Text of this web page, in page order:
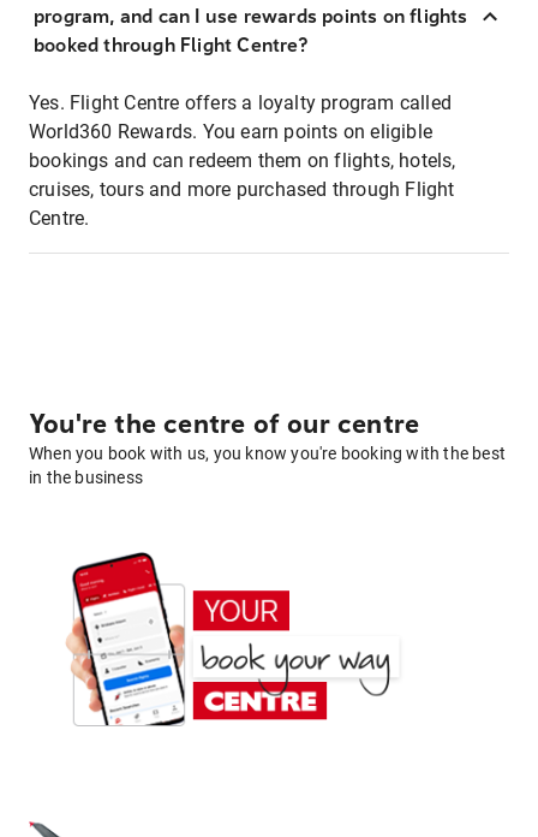
program, and can I use rewards points on flights
booked through Flight Centre?
Yes. Flight Centre offers a loyalty program called
World360 Rewards. You earn points on eligible
bookings and can redeem them on flights, hotels,
cruises, tours and more purchased through Flight
Centre.
You're the centre of our centre
When you book with us, you know you're booking with the best
in the business